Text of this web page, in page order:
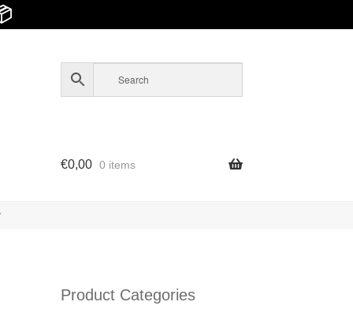
€0,00 0 items
Product Categories